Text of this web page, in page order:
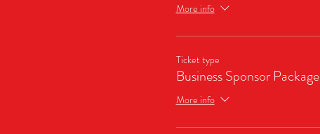
More info
Ticket type
Business Sponsor Package
More info